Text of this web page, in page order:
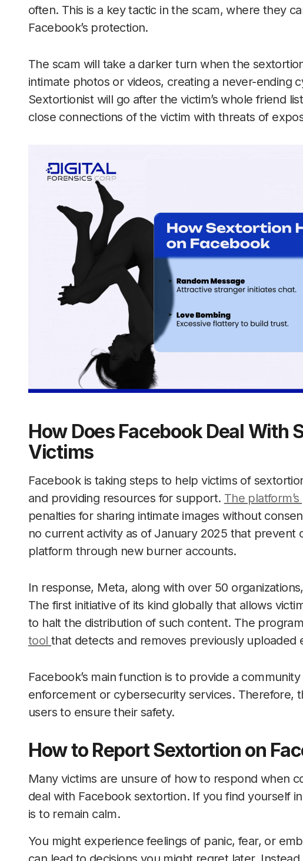
often. This is a key tactic in the scam, where they
Facebook’s protection.
The scam will take a darker turn when the
intimate photos or videos, creating a never-ending
Sextortionist will go after the victim’s whole friend
close connections of the victim with threats of
How Does Facebook Deal With
Victims
Facebook is taking steps to help victims of
and providing resources for support. The
penalties for sharing intimate images without
no current activity as of January 2025 that prevent
platform through new burner accounts.
In response, Meta, along with over 50
The first initiative of its kind globally that allows
to halt the distribution of such content. The
tool that detects and removes previously uploaded
Facebook’s main function is to provide a
enforcement or cybersecurity services. Therefore,
users to ensure their safety.
How to Report Sextortion on
Many victims are unsure of how to respond when
deal with Facebook sextortion. If you find yourself
is to remain calm.
You might experience feelings of panic, fear, or